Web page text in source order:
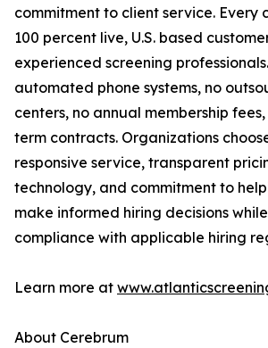
commitment to client service. Every
100 percent live, U.S. based
experienced screening
automated phone systems, no
centers, no annual membership
term contracts. Organizations
responsive service, transparent
technology, and commitment to
make informed hiring decisions
compliance with applicable hiring
Learn more at
About Cerebrum